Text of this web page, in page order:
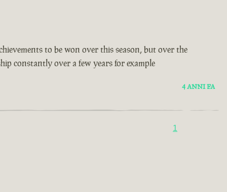
to be won over this season, but over the
constantly over a few years for example
4 ANNI FA
1